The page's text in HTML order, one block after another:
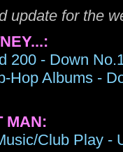
update for the
200 - Down N
Hop Albums -
MAN:
Club Play -